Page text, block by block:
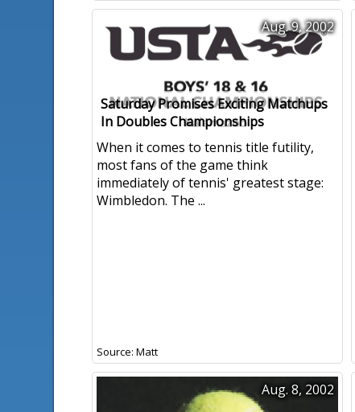
Saturday Promises Exciting Matchups
In Doubles Championships
Aug. 9, 2002
When it comes to tennis title futility,
most fans of the game think
immediately of tennis' greatest stage:
Wimbledon. The ...
Source: Matt
Aug. 8, 2002